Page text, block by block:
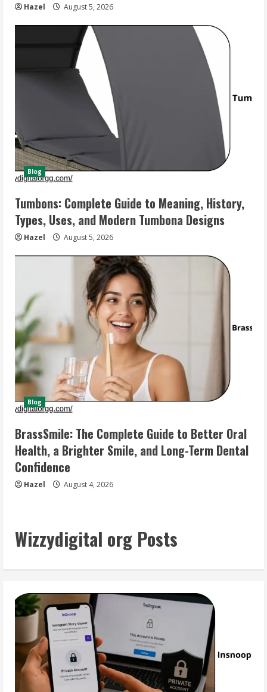
Hazel August 5, 2026
Blog
Tumbons: Complete Guide to Meaning, History,
Types, Uses, and Modern Tumbona Designs
Hazel August 5, 2026
Blog
BrassSmile: The Complete Guide to Better Oral
Health, a Brighter Smile, and Long-Term Dental
Confidence
Hazel August 4, 2026
Wizzydigital org Posts